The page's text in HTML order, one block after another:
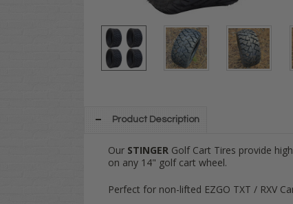
Product Description
Our STINGER Golf Cart Tires provide
on any 14" golf cart wheel.
Perfect for non-lifted EZGO TXT / RXV